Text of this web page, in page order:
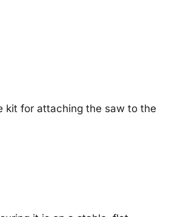
kit for attaching the saw to the